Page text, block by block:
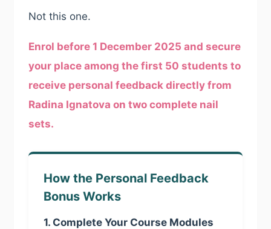
Not this one.
Enrol before 1 December 2025 and secure
your place among the first 50 students to
receive personal feedback directly from
Radina Ignatova on two complete nail
sets.
How the Personal Feedback
Bonus Works
1. Complete Your Course Modules